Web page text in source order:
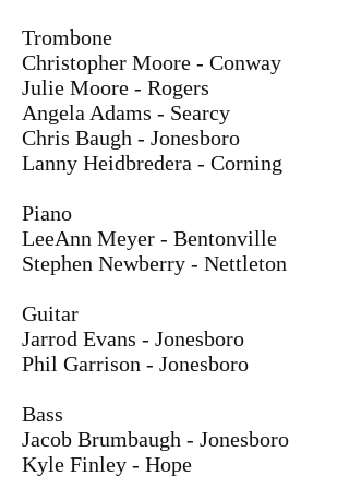
Trombone
Christopher Moore - Conway
Julie Moore - Rogers
Angela Adams - Searcy
Chris Baugh - Jonesboro
Lanny Heidbredera - Corning
Piano
LeeAnn Meyer - Bentonville
Stephen Newberry - Nettleton
Guitar
Jarrod Evans - Jonesboro
Phil Garrison - Jonesboro
Bass
Jacob Brumbaugh - Jonesboro
Kyle Finley - Hope